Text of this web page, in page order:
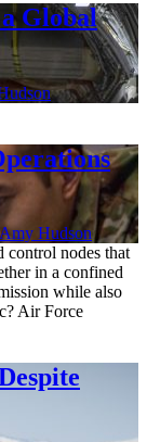
Global
Amy Hudson
control nodes that
in a confined
while also
Air Force